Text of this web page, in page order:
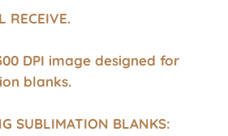
RECEIVE.
DPI image designed for
blanks.
SUBLIMATION BLANKS: